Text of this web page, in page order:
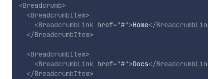
<Breadcrumb>
<BreadcrumbItem>
<BreadcrumbLink href="#">Home</BreadcrumbLink
</BreadcrumbItem>
<BreadcrumbItem>
<BreadcrumbLink href="#">Docs</BreadcrumbLink
</BreadcrumbItem>